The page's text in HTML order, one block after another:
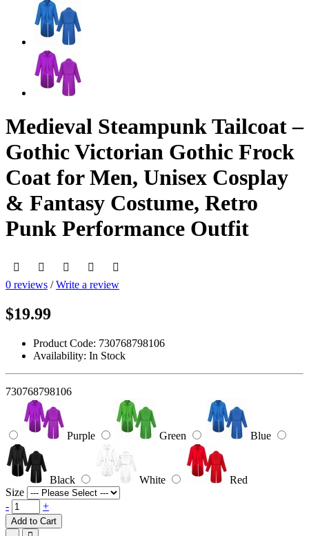
Medieval Steampunk Tailcoat –
Gothic Victorian Gothic Frock
Coat for Men, Unisex Cosplay
& Fantasy Costume, Retro
Punk Performance Outfit
0 reviews /Write a review
$19.99
Product Code: 730768798106
Availability: In Stock
730768798106
Purple Green Blue
Black White
Red
Size
-
+
Add to Cart